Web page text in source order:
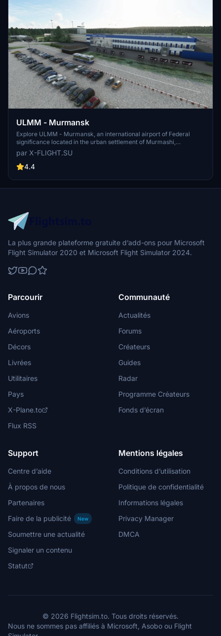
ULMM - Murmansk
Explore ULMM - Murmansk, an international airport of Federal
significance located in the urban settlement of Murmashi,
Murmansk region. Serving as a hub for Nordavia airlines, ULMM is
situated 4km South-West of the village of Murmashi. Experience
this realistic airport scenery developed by x-flight.su, now updated
par X-FLIGHT.SU
4.4
La plus grande plateforme gratuite d’add-ons pour Microsoft
Flight Simulator 2020 et Microsoft Flight Simulator 2024.
Parcourir
Avions
Aéroports
Décors
Livrées
Utilitaires
Pays
X-Plane.to
Flux RSS
Communauté
Actualités
Forums
Créateurs
Guides
Radar
Programme Créateurs
Fonds d’écran
Support
Centre d’aide
À propos de nous
Partenaires
Faire de la publicité
New
Soumettre une actualité
Signaler un contenu
Statut
Mentions légales
Conditions d’utilisation
Politique de confidentialité
Informations légales
Privacy Manager
DMCA
© 2026 Flightsim.to. Tous droits réservés.
Nous ne sommes pas affiliés à Microsoft, Asobo ou Flight